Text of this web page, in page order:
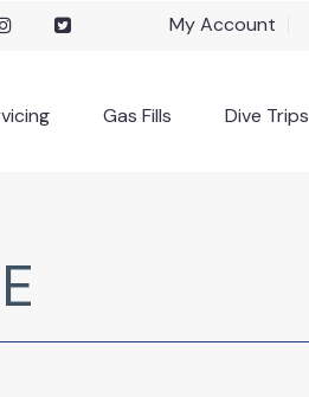
My Account
Gas Fills Dive Trips